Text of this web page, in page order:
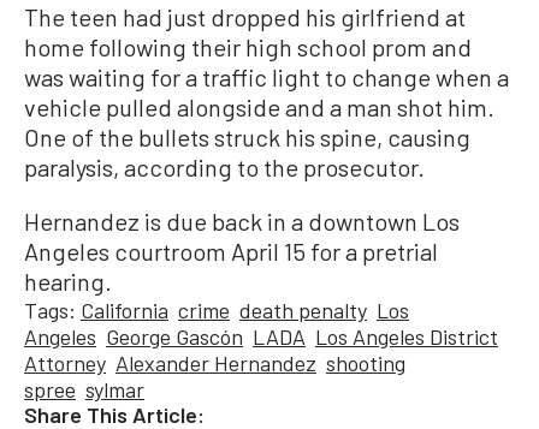
The teen had just dropped his girlfriend at
home following their high school prom and
was waiting for a traffic light to change when a
vehicle pulled alongside and a man shot him.
One of the bullets struck his spine, causing
paralysis, according to the prosecutor.
Hernandez is due back in a downtown Los
Angeles courtroom April 15 for a pretrial
hearing.
Tags: California crime death penalty Los
Angeles George Gascón LADA Los Angeles District
Attorney Alexander Hernandez shooting
spree sylmar
Share This Article: